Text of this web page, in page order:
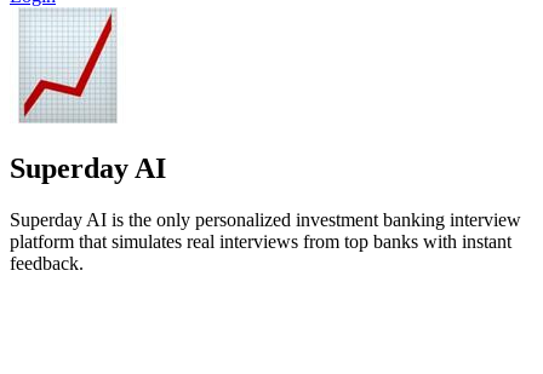
Superday AI
Superday AI is the only personalized investment banking interview
platform that simulates real interviews from top banks with instant
feedback.